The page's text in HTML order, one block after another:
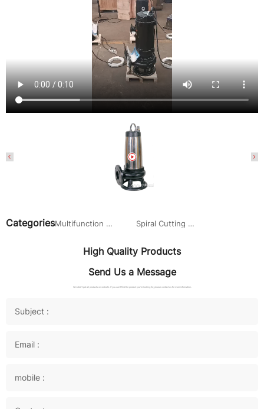
Categories Multifunction Submersible Sewage Pump Spiral Cutting Submersible sewage pump
High Quality Products
Send Us a Message
We didn't put all products on website. If you can't find the product you're looking for, please contact us for more information.
Subject :
Email :
mobile :